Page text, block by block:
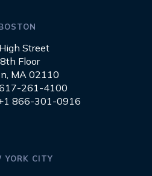
Street
Floor
MA 02110
261-4100
866-301-0916
YORK CITY